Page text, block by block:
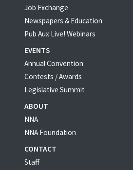
Job Exchange
Newspapers & Education
Pub Aux Live! Webinars
EVENTS
Annual Convention
Contests / Awards
Legislative Summit
ABOUT
NNA
NNA Foundation
CONTACT
Staff